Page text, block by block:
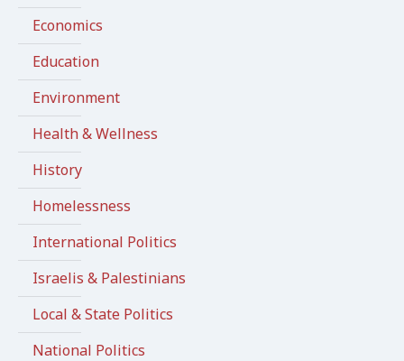
Economics
Education
Environment
Health & Wellness
History
Homelessness
International Politics
Israelis & Palestinians
Local & State Politics
National Politics